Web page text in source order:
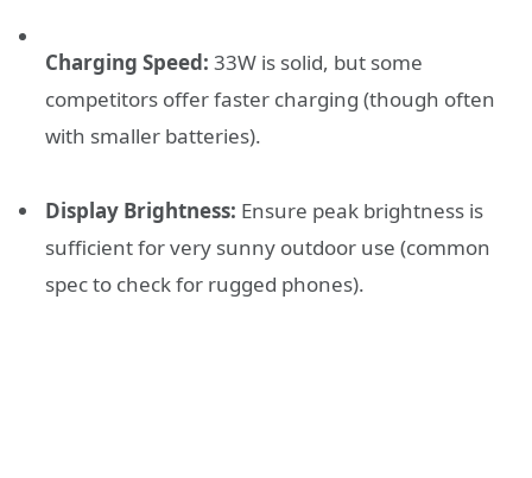
Charging Speed: 33W is solid, but some
competitors offer faster charging (though often
with smaller batteries).
Display Brightness: Ensure peak brightness is
sufficient for very sunny outdoor use (common
spec to check for rugged phones).